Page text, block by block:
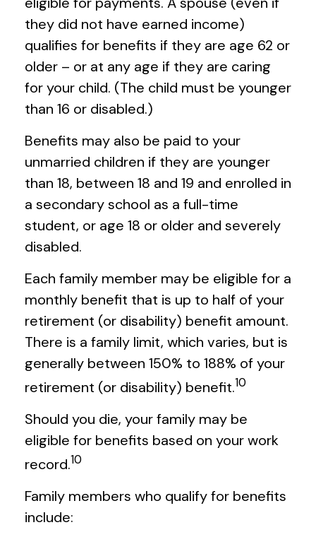
they did not have earned income)
qualifies for benefits if they are age 62 or
older – or at any age if they are caring
for your child. (The child must be younger
than 16 or disabled.)
Benefits may also be paid to your
unmarried children if they are younger
than 18, between 18 and 19 and enrolled in
a secondary school as a full-time
student, or age 18 or older and severely
disabled.
Each family member may be eligible for a
monthly benefit that is up to half of your
retirement (or disability) benefit amount.
There is a family limit, which varies, but is
generally between 150% to 188% of your
retirement (or disability) benefit.10
Should you die, your family may be
eligible for benefits based on your work
record.10
Family members who qualify for benefits
include: